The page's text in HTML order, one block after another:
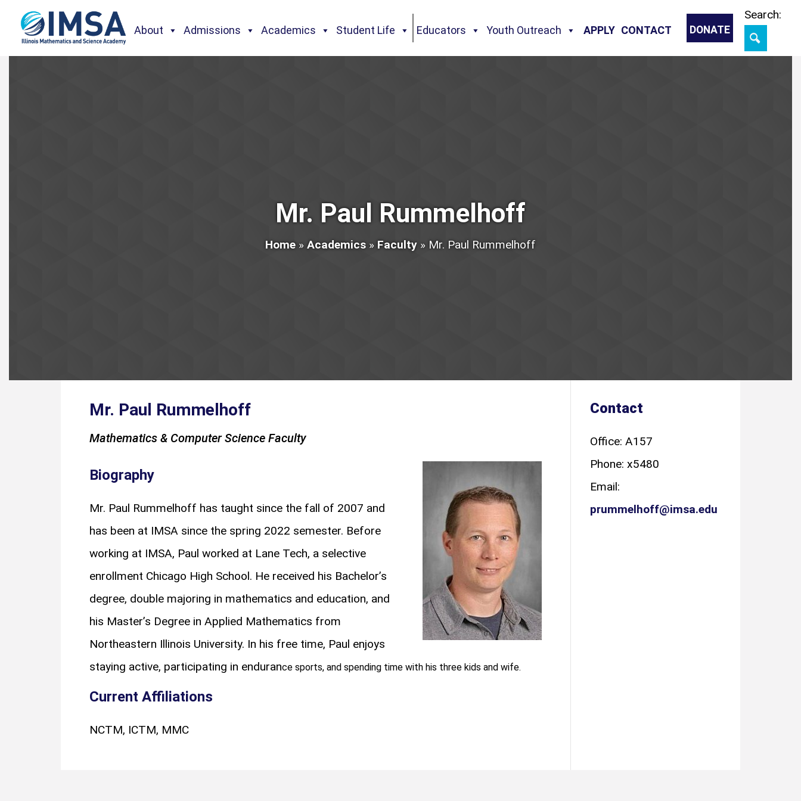
About Admissions Academics Student Life Educators Youth Outreach DONATE
CONTACT
APPLY
Search:
Mr. Paul Rummelhoff
Home » Academics » Faculty » Mr. Paul Rummelhoff
Mr. Paul Rummelhoff
Mathematics & Computer Science Faculty
Biography
Mr. Paul Rummelhoff has taught since the fall of 2007 and
has been at IMSA since the spring 2022 semester. Before
working at IMSA, Paul worked at Lane Tech, a selective
enrollment Chicago High School. He received his Bachelor’s
degree, double majoring in mathematics and education, and
his Master’s Degree in Applied Mathematics from
Northeastern Illinois University. In his free time, Paul enjoys
staying active, participating in endurance sports, and spending time with his three kids and wife.
Current Affiliations
NCTM, ICTM, MMC
Contact
Office: A157
Phone: x5480
Email:
prummelhoff@imsa.edu